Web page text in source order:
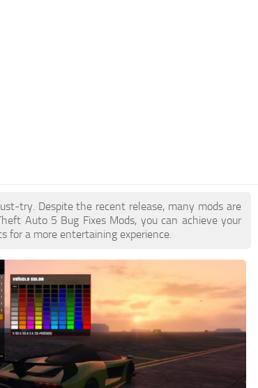
try. Despite the recent release, many mods are
Auto 5 Bug Fixes Mods, you can achieve your
for a more entertaining experience.